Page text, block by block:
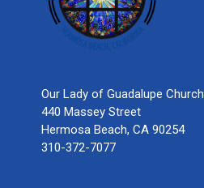
Our Lady of Guadalupe Church
440 Massey Street
Hermosa Beach, CA 90254
310-372-7077